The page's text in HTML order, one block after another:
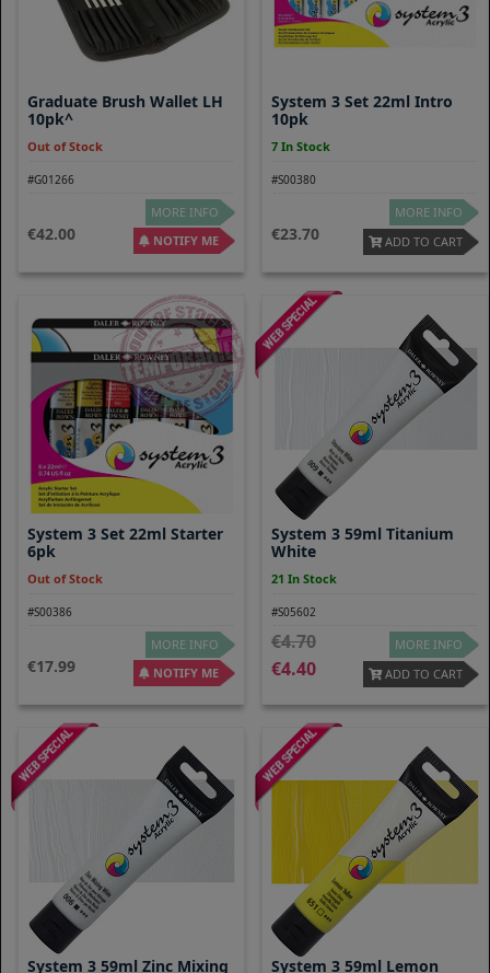
Graduate Brush Wallet LH
10pk^
Out of Stock
#G01266
42.00
MORE INFO
NOTIFY ME
System 3 Set 22ml Intro
10pk
7 In Stock
#S00380
23.70
MORE INFO
ADD TO CART
System 3 Set 22ml Starter
6pk
Out of Stock
#S00386
17.99
MORE INFO
NOTIFY ME
System 3 59ml Titanium
White
21 In Stock
#S05602
4.70
4.40
MORE INFO
ADD TO CART
System 3 59ml Zinc Mixing
System 3 59ml Lemon